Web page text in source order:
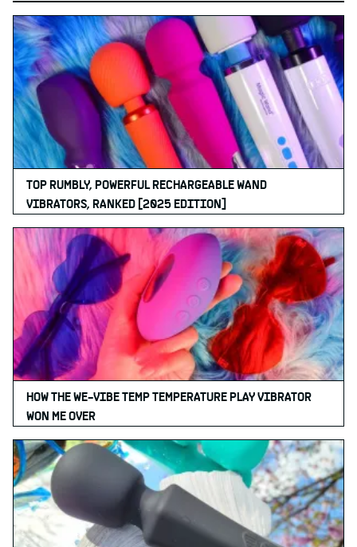
TOP RUMBLY, POWERFUL RECHARGEABLE WAND
VIBRATORS, RANKED [2025 EDITION]
HOW THE WE-VIBE TEMP TEMPERATURE PLAY VIBRATOR
WON ME OVER